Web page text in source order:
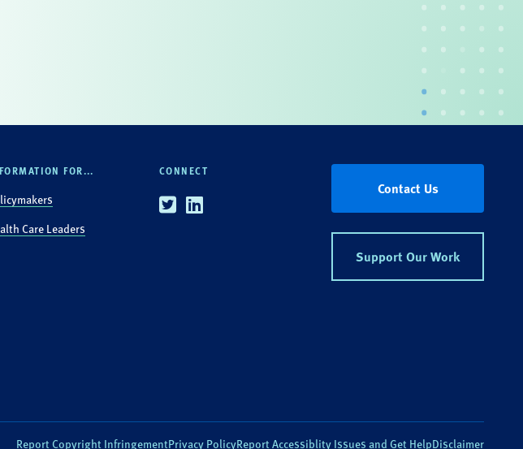
FOR...
Care Leaders
CONNECT
TwitterLinkedin
Contact Us
Support Our Work
Report Copyright InfringementPrivacy PolicyReport Accessiblity Issues and Get HelpDisclaimer